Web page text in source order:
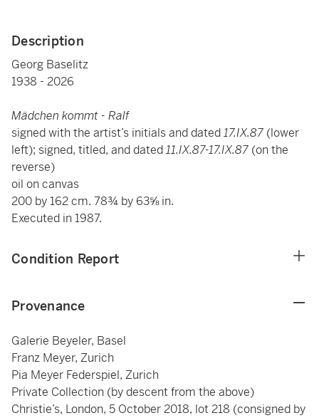
Description
Georg Baselitz
1938 - 2026
Mädchen kommt - Ralf
signed with the artist’s initials and dated17.IX.87 (lower
left); signed, titled, and dated11.IX.87-17.IX.87 (on the
reverse)
oil on canvas
200 by 162 cm. 78¾ by 63⅝ in.
Executed in 1987.
Condition Report
Provenance
Galerie Beyeler, Basel
Franz Meyer, Zurich
Pia Meyer Federspiel, Zurich
Private Collection (by descent from the above)
Christie’s, London, 5 October 2018, lot 218 (consigned by